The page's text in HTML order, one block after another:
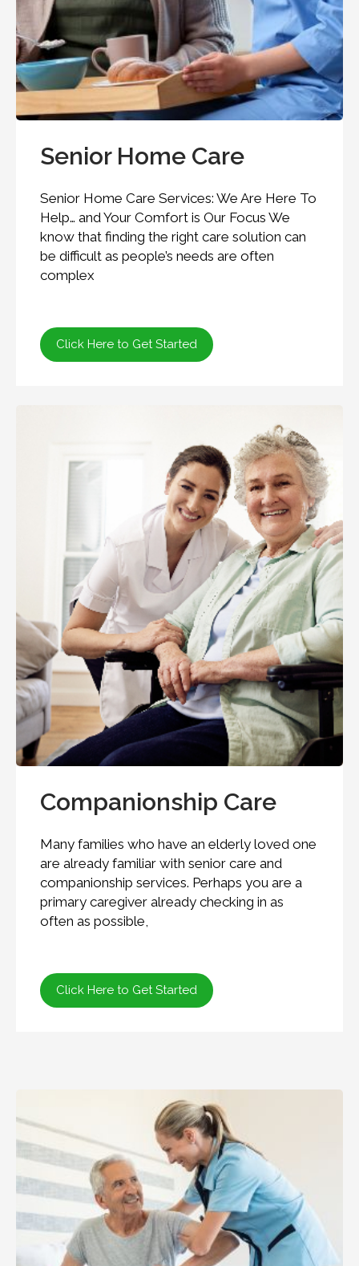
Senior Home Care
Senior Home Care Services: We Are Here To
Help… and Your Comfort is Our Focus We
know that finding the right care solution can
be difficult as people’s needs are often
complex
Click Here to Get Started
Companionship Care
Many families who have an elderly loved one
are already familiar with senior care and
companionship services. Perhaps you are a
primary caregiver already checking in as
often as possible,
Click Here to Get Started